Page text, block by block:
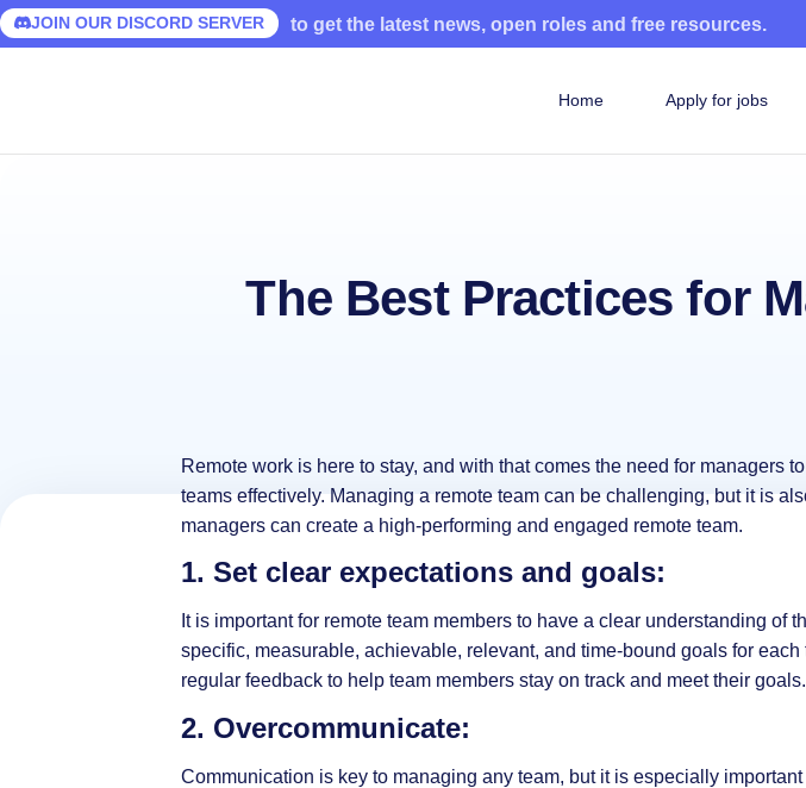
JOIN OUR DISCORD SERVER to get the latest news, open roles and free resources.
Home Apply for jobs
The Best Practices for
Remote work is here to stay, and with that comes the need for managers
teams effectively. Managing a remote team can be challenging, but it is
managers can create a high-performing and engaged remote team.
1. Set clear expectations and goals:
It is important for remote team members to have a clear understanding of
specific, measurable, achievable, relevant, and time-bound goals for
regular feedback to help team members stay on track and meet their goals.
2. Overcommunicate:
Communication is key to managing any team, but it is especially